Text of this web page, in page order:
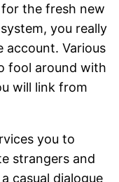
the fresh new
you really
account. Various
fool around with
will link from
you to
strangers and
casual dialogue